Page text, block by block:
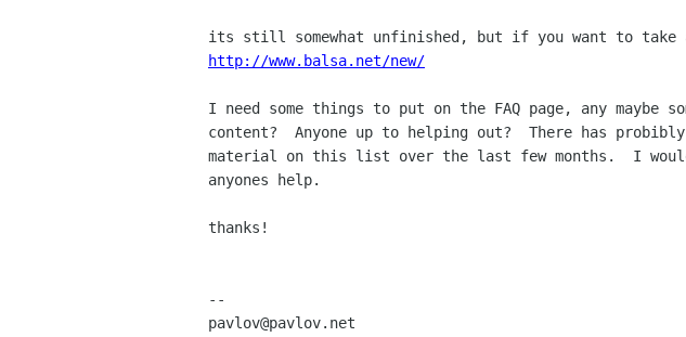
http://www.balsa.net/new/
I need some things to put on the FAQ page, any maybe
content?  Anyone up to helping out?  There has
material on this list over the last few months.  I
anyones help.
thanks!
--